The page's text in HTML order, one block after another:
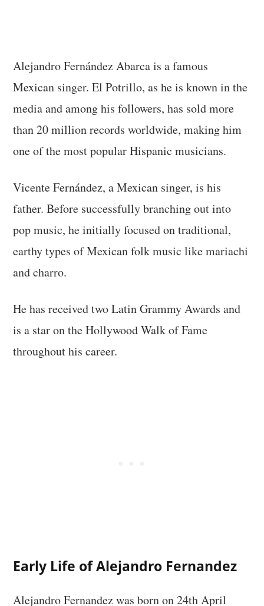
Alejandro Fernández Abarca is a famous
Mexican singer. El Potrillo, as he is known in the
media and among his followers, has sold more
than 20 million records worldwide, making him
one of the most popular Hispanic musicians.
Vicente Fernández, a Mexican singer, is his
father. Before successfully branching out into
pop music, he initially focused on traditional,
earthy types of Mexican folk music like mariachi
and charro.
He has received two Latin Grammy Awards and
is a star on the Hollywood Walk of Fame
throughout his career.
Early Life of Alejandro Fernandez
Alejandro Fernandez was born on 24th April